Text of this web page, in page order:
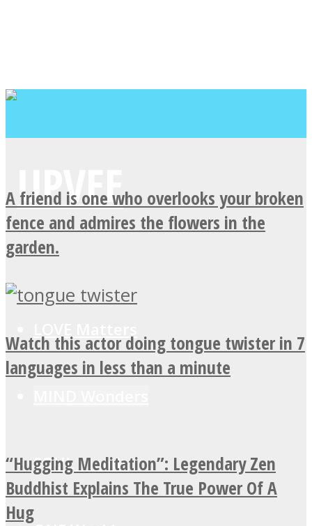
SOUL Mends
A friend is one who overlooks your broken
fence and admires the flowers in the
garden.
Watch this actor doing tongue twister in 7
languages in less than a minute
“Hugging Meditation”: Legendary Zen
Buddhist Explains The True Power Of A
Hug